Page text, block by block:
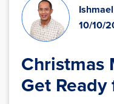
10/10/
Christmas
Get